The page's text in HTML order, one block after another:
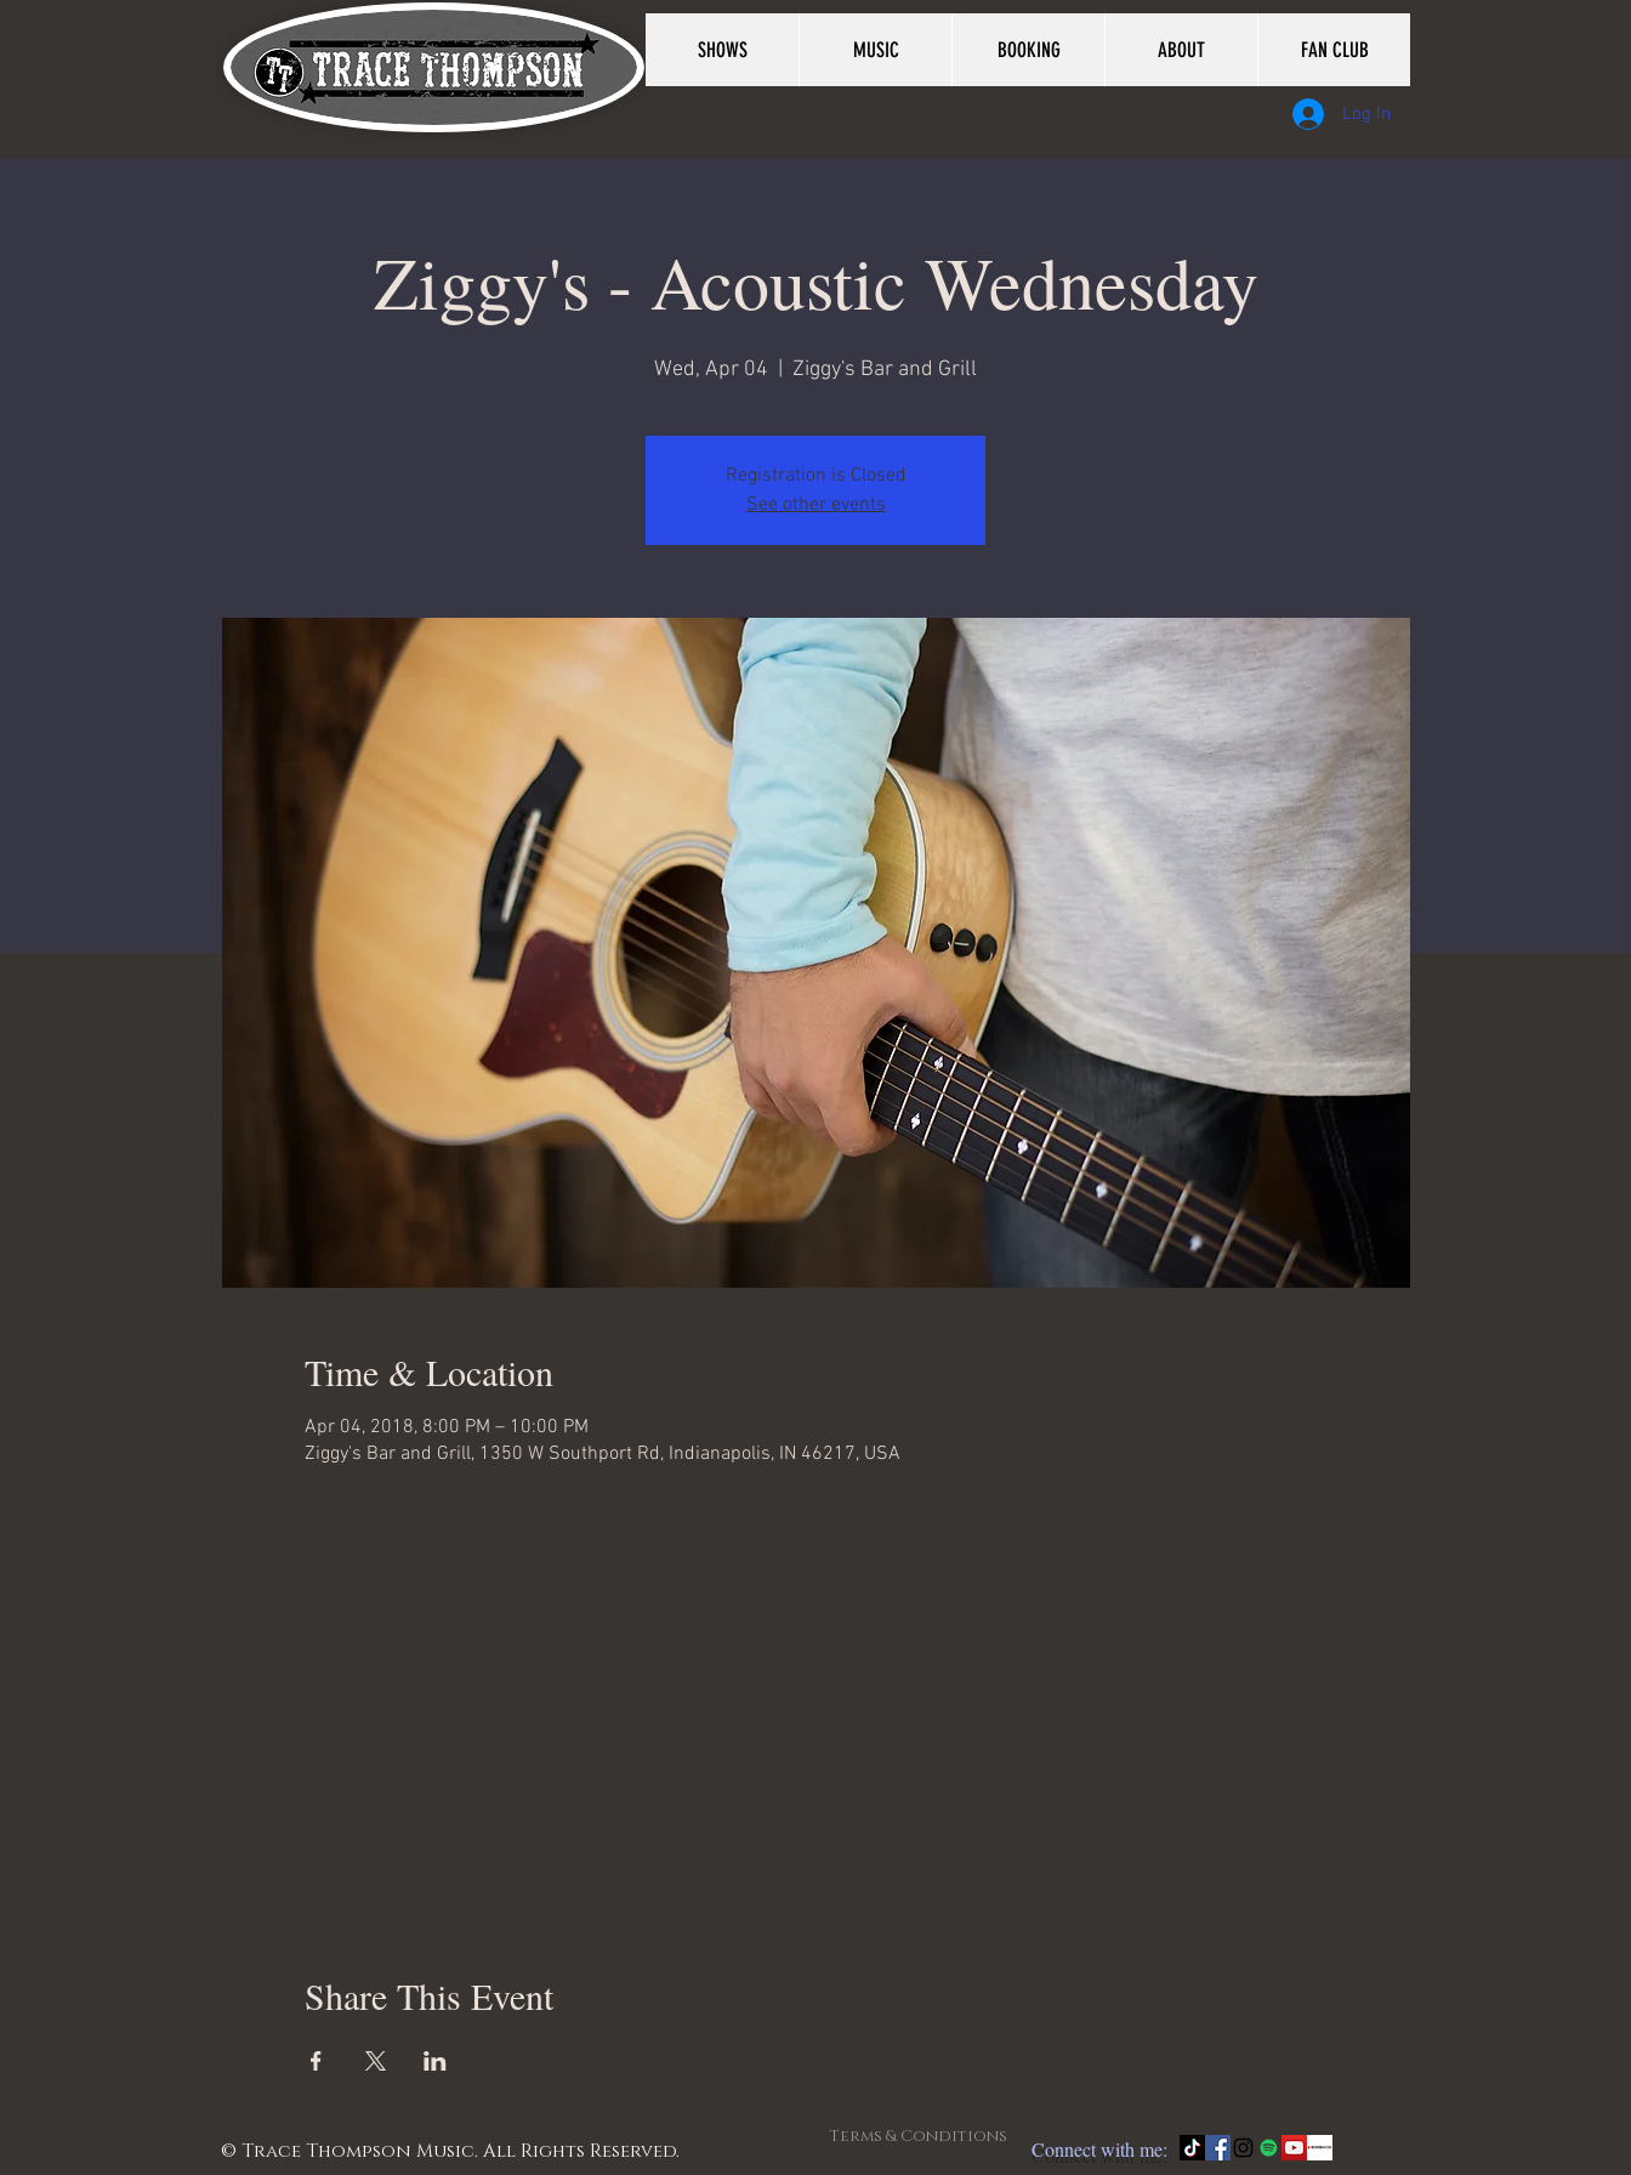
SHOWS MUSIC BOOKING ABOUT FAN CLUB
Log In
Ziggy's - Acoustic Wednesday
Wed, Apr 04 Ziggy's Bar and Grill
Registration is Closed
See other events
Time & Location
Apr 04, 2018, 8:00 PM – 10:00 PM
Ziggy's Bar and Grill, 1350 W Southport Rd, Indianapolis, IN 46217, USA
Share This Event
© Trace Thompson Music. All Rights Reserved.
Terms & Conditions Connect with me: